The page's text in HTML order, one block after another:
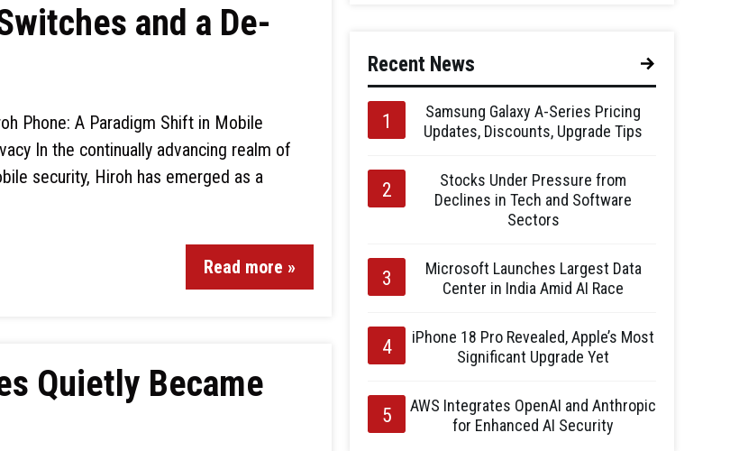
and a De-
Phone: A Paradigm Shift in Mobile
In the continually advancing realm of
security, Hiroh has emerged as a
Read more »
Quietly Became
Recent News
Samsung Galaxy A-Series Pricing
Updates, Discounts, Upgrade Tips
Stocks Under Pressure from
Declines in Tech and Software
Sectors
Microsoft Launches Largest Data
Center in India Amid AI Race
iPhone 18 Pro Revealed, Apple’s Most
Significant Upgrade Yet
AWS Integrates OpenAI and Anthropic
for Enhanced AI Security